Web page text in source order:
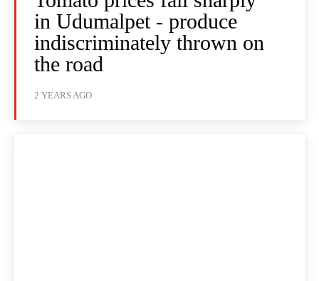
in Udumalpet - produce
indiscriminately thrown on
the road
2 YEARS AGO